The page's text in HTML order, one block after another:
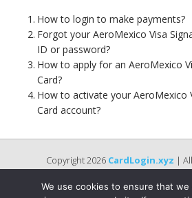
How to login to make payments?
Forgot your AeroMexico Visa
ID or password?
How to apply for an AeroMexico
Card?
How to activate your AeroMexico
Card account?
Copyright 2026 CardLogin.xyz |
We use cookies to ensure that